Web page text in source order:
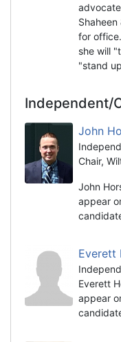
for
she will
"stand
Independent/
John
Chair,
John
appear
Everett
Everett
appear